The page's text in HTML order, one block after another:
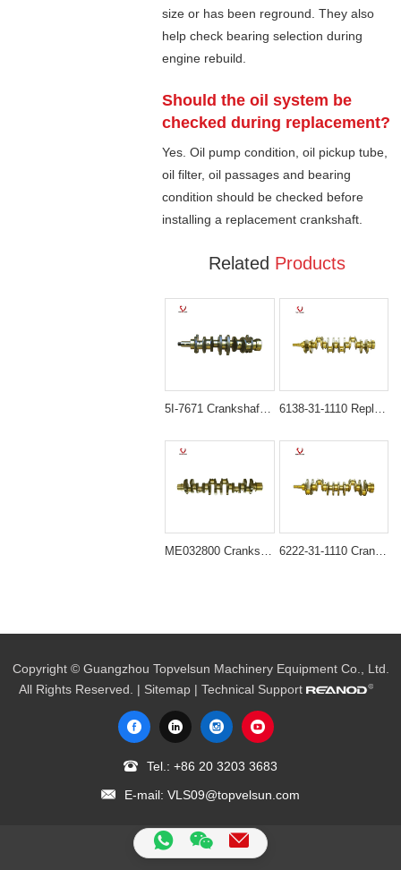
size or has been reground. They also
help check bearing selection during
engine rebuild.
Should the oil system be
checked during replacement?
Yes. Oil pump condition, oil pickup tube,
oil filter, oil passages and bearing
condition should be checked before
installing a replacement crankshaft.
Related Products
5I-7671 Crankshaft for Caterpillar 3306 Mitsubishi S6K Engine 6138-31-1110 Replacement Crankshaft for Komatsu S6D110 / 6D110 Engine
ME032800 Crankshaft for Mitsubishi 6D16T Engine 6222-31-1110 Crankshaft for S6D108 Engine
Copyright © Guangzhou Topvelsun Machinery Equipment Co., Ltd.
All Rights Reserved. | Sitemap | Technical Support
Tel.: +86 20 3203 3683
E-mail: VLS09@topvelsun.com